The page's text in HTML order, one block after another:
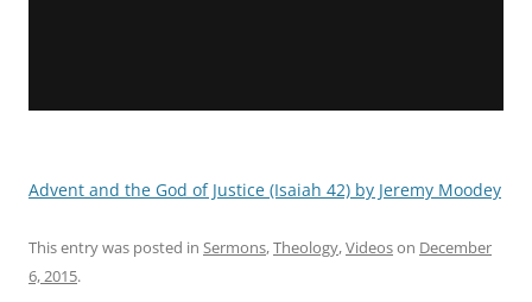
Advent and the God of Justice (Isaiah 42) by Jeremy Moodey
This entry was posted in Sermons,Theology,Videoson December
6, 2015.